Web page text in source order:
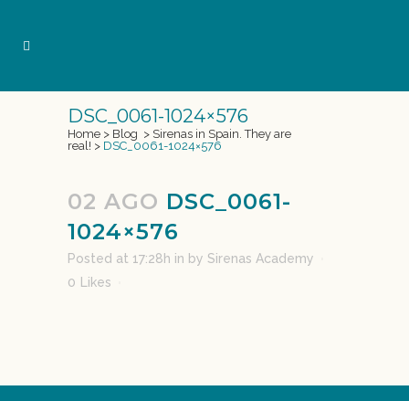
DSC_0061-1024×576
Home > Blog > Sirenas in Spain. They are
real! > DSC_0061-1024×576
02 AGO DSC_0061-
1024×576
Posted at 17:28h in by Sirenas Academy
0
Likes